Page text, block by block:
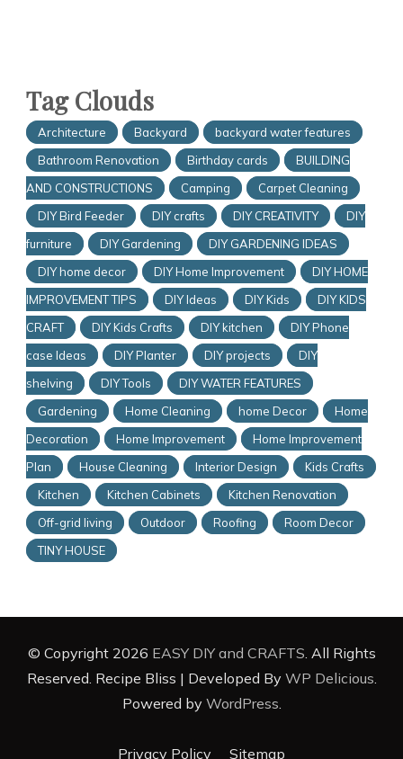
Tag Clouds
Architecture Backyard
backyard water features
Bathroom Renovation
Birthday cards
BUILDING
AND CONSTRUCTIONS
Camping
Carpet Cleaning
DIY Bird Feeder
DIY crafts DIY CREATIVITY
DIY
furniture
DIY Gardening
DIY GARDENING IDEAS
DIY home decor
DIY Home Improvement
DIY HOME
IMPROVEMENT TIPS
DIY Ideas DIY Kids
DIY KIDS
CRAFT
DIY Kids Crafts DIY kitchen
DIY Phone
case Ideas
DIY Planter DIY projects
DIY
shelving
DIY Tools
DIY WATER FEATURES
Gardening
Home Cleaning home Decor
Home
Decoration
Home Improvement
Home Improvement
Plan
House Cleaning Interior Design
Kids Crafts
Kitchen
Kitchen Cabinets
Kitchen Renovation
Off-grid living
Outdoor Roofing
Room Decor
TINY HOUSE
© Copyright 2026 EASY DIY and CRAFTS. All Rights
Reserved. Recipe Bliss | Developed By WP Delicious.
Powered by WordPress.
Privacy Policy Sitemap